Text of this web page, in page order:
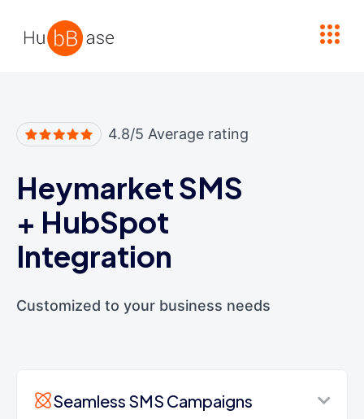
4.8/5 Average rating
Heymarket SMS
+ HubSpot
Integration
Customized to your business needs
Seamless SMS Campaigns